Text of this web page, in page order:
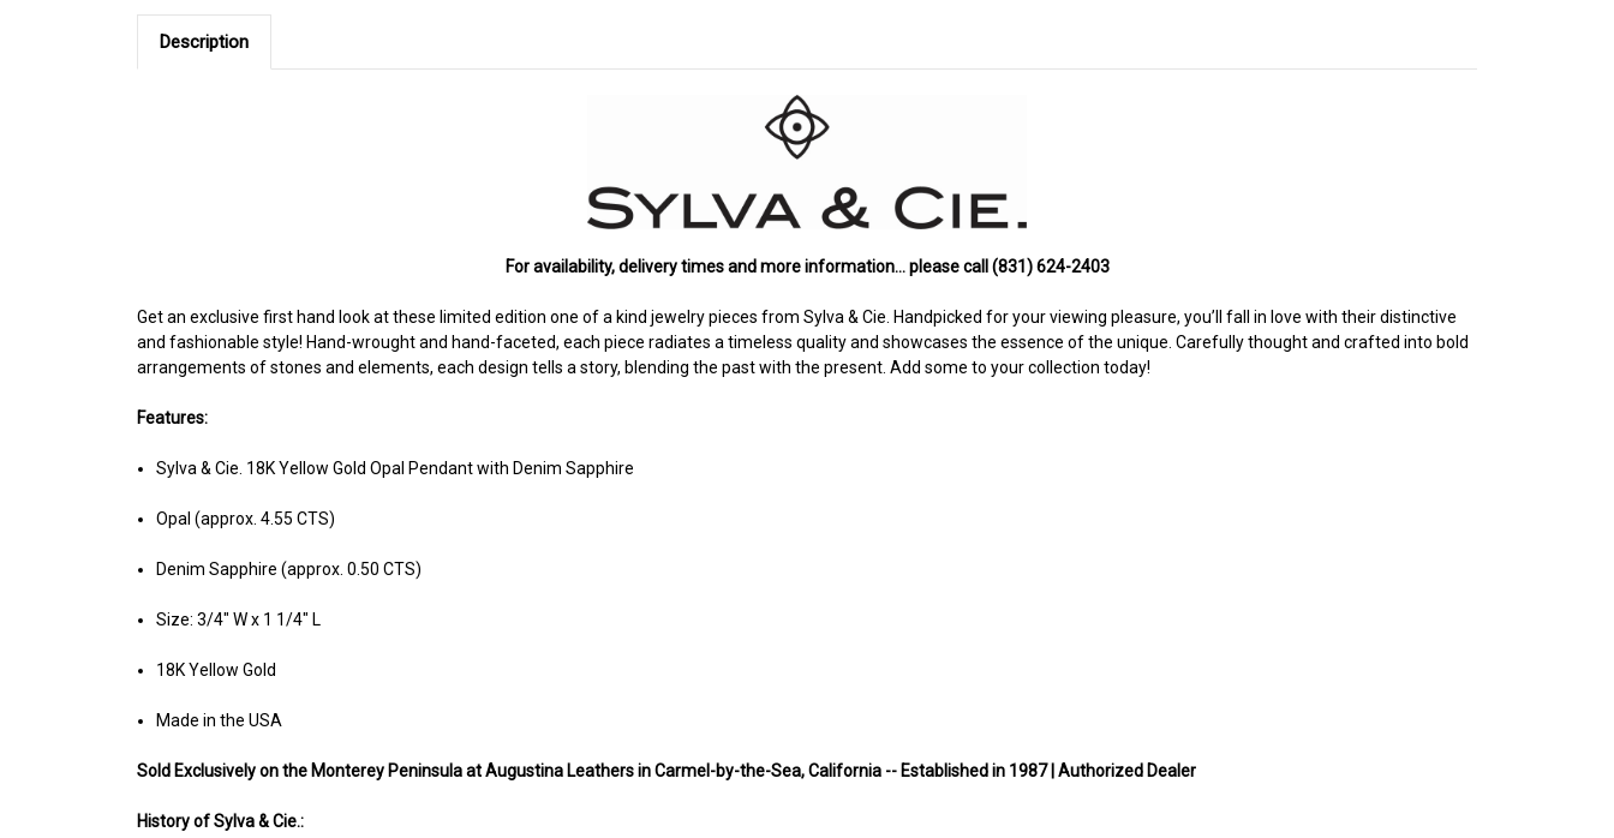
Description
For availability, delivery times and more information… please call (831) 624-2403
Get an exclusive first hand look at these limited edition one of a kind jewelry pieces from Sylva & Cie. Handpicked for your viewing pleasure, you’ll fall in love with their distinctive
and fashionable style! Hand-wrought and hand-faceted, each piece radiates a timeless quality and showcases the essence of the unique. Carefully thought and crafted into bold
arrangements of stones and elements, each design tells a story, blending the past with the present. Add some to your collection today!
Features:
Sylva & Cie. 18K Yellow Gold Opal Pendant with Denim Sapphire
Opal (approx. 4.55 CTS)
Denim Sapphire (approx. 0.50 CTS)
Size: 3/4" W x 1 1/4" L
18K Yellow Gold
Made in the USA
Sold Exclusively on the Monterey Peninsula at Augustina Leathers in Carmel-by-the-Sea, California -- Established in 1987 | Authorized Dealer
History of Sylva & Cie.: